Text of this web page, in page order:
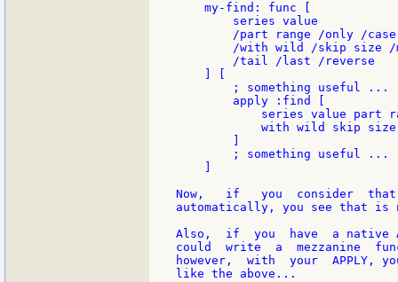
    my-find: func [
        series value
/part range /only /
/with wild /skip size
        /tail /last /reverse
        ; something useful ...
        apply :find [
series value part
with wild skip
        ; something useful ...
Now,   if   you  consider
automatically, you see that is
Also,  if  you  have  a native
could  write  a  mezzanine
however,  with  your  APPLY,
like the above...